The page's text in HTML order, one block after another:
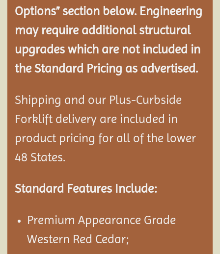
Options” section below. Engineering
may require additional structural
upgrades which are not included in
the Standard Pricing as advertised.
Shipping and our Plus-Curbside
Forklift delivery are included in
product pricing for all of the lower
48 States.
Standard Features Include:
Premium Appearance Grade
Western Red Cedar;